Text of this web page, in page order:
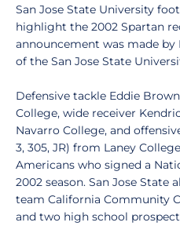
San Jose State University
highlight the 2002 Spartan
announcement was made
of the San Jose State
Defensive tackle Eddie
College, wide receiver
Navarro College, and
3, 305, JR) from Laney
Americans who signed a
2002 season. San Jose State
team California Community
and two high school